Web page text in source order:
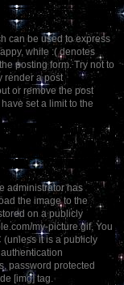
can be used to express
while :( denotes
posting form. Try not to
render a post
or remove the post
set a limit to the
administrator has
the image to the
on a publicly
my-picture.gif. You
(unless it is a publicly
password protected
[img] tag.